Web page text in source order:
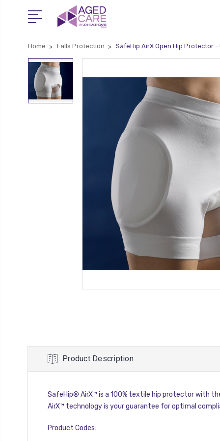
Home Falls Protection SafeHip AirX Open Hip Protector -
Product Description
SafeHip® AirX™ is a 100% textile hip protector with
AirX™ technology is your guarantee for optimal
Product Codes: